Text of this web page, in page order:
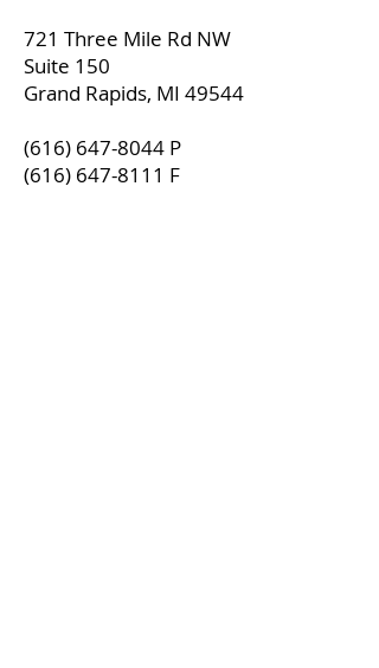
721 Three Mile Rd NW
Suite 150
Grand Rapids, MI 49544
(616) 647-8044 P
(616) 647-8111 F